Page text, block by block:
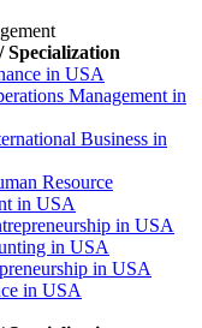
Specialization
in USA
Management in
Business in
Resource
in USA
in USA
in USA
in USA
in USA